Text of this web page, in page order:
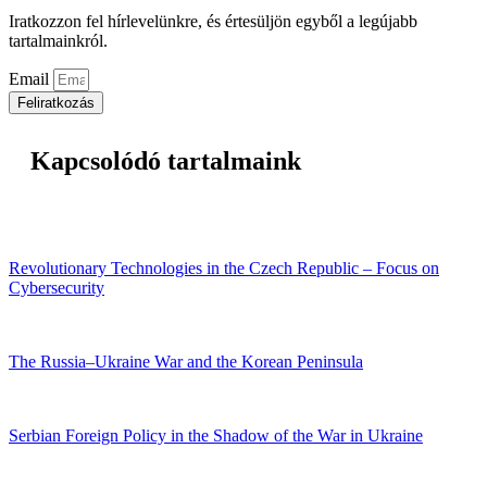
Iratkozzon fel hírlevelünkre, és értesüljön egyből a legújabb
tartalmainkról.
Email
Feliratkozás
Kapcsolódó tartalmaink
Revolutionary Technologies in the Czech Republic – Focus on
Cybersecurity
The Russia–Ukraine War and the Korean Peninsula
Serbian Foreign Policy in the Shadow of the War in Ukraine